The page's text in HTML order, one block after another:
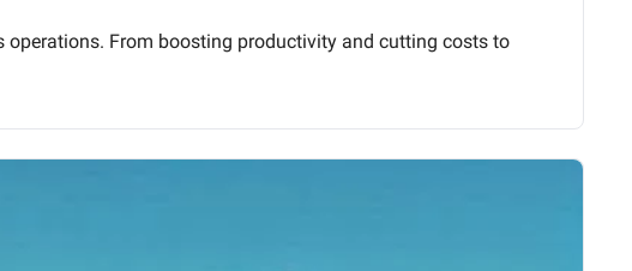
From boosting productivity and cutting costs to